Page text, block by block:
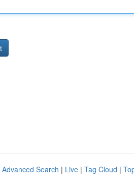
Advanced Search | Live | Tag Cloud |